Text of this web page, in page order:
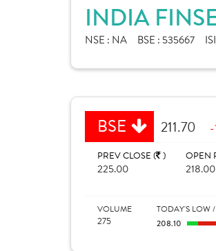
INDIA
NSE : NA BSE : 535667
BSE 211.70
PREV CLOSE ( )
225.00
OPEN
218.00
VOLUME
275
TODAY'S LOW
208.10